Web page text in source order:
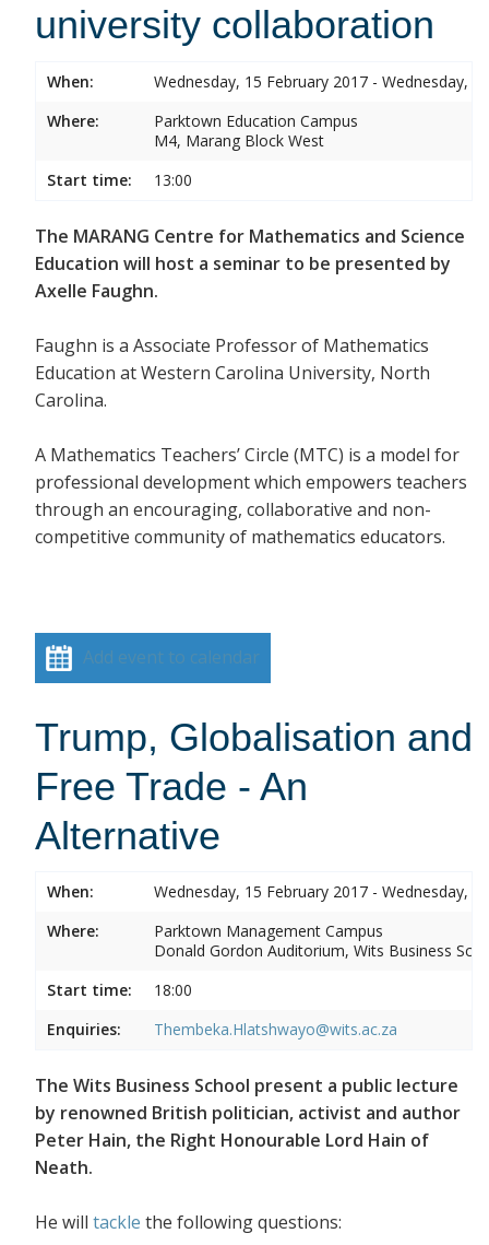
university collaboration
When:
Wednesday, 15 February 2017 - Wednesday,
Where:
Parktown Education Campus
M4, Marang Block West
Start time:
13:00
The MARANG Centre for Mathematics and Science
Education will host a seminar to be presented by
Axelle Faughn.
Faughn is a Associate Professor of Mathematics
Education at Western Carolina University, North
Carolina.
A Mathematics Teachers’ Circle (MTC) is a model for
professional development which empowers teachers
through an encouraging, collaborative and non-
competitive community of mathematics educators.
Add event to calendar
Trump, Globalisation and
Free Trade - An
Alternative
When:
Wednesday, 15 February 2017 - Wednesday,
Where:
Parktown Management Campus
Donald Gordon Auditorium, Wits Business
Start time:
18:00
Enquiries:
Thembeka.Hlatshwayo@wits.ac.za
The Wits Business School present a public lecture
by renowned British politician, activist and author
Peter Hain, the Right Honourable Lord Hain of
Neath.
He will tackle the following questions: